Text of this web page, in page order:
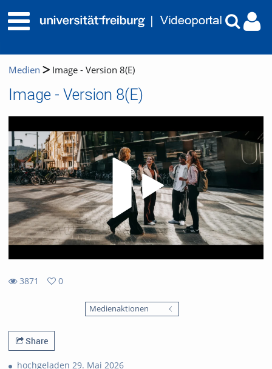
Medien Image - Version 8(E)
Image - Version 8(E)
3871
0
Medienaktionen
Share
hochgeladen 29. Mai 2026